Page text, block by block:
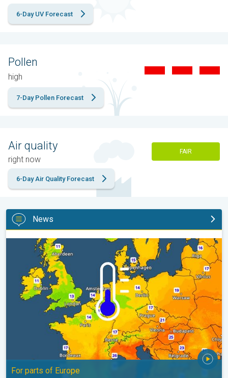
6-Day UV Forecast
Pollen
high
7-Day Pollen Forecast
Air quality
right now
FAIR
6-Day Air Quality Forecast
News
Cooler nights on the horizon. For parts of Europe. . .
For parts of Europe